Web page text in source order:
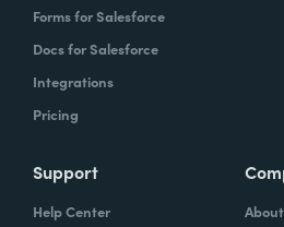
Forms for Salesforce
Docs for Salesforce
Integrations
Pricing
Support
Help Center